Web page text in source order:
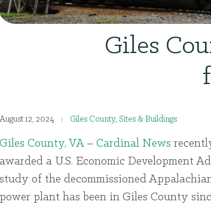
Giles
August 12, 2024 Giles County, Sites & Buildings
Giles County, VA– Cardinal News
awarded a U.S. Economic Development
study of the decommissioned
power plant has been in Giles County